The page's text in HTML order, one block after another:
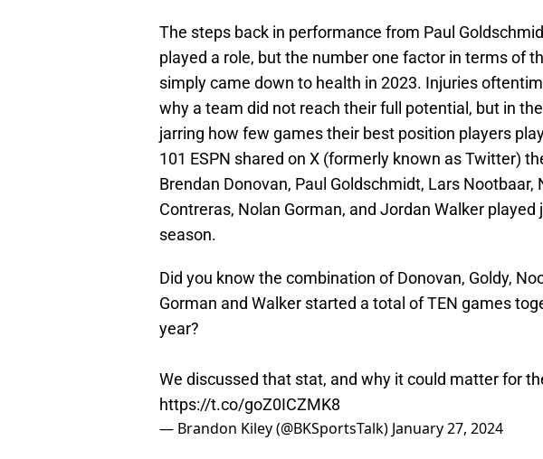
The steps back in performance from Paul
played a role, but the number one factor in terms of
simply came down to health in 2023. Injuries
why a team did not reach their full potential, but in
jarring how few games their best position players
101 ESPN shared on X (formerly known as Twitter)
Brendan Donovan, Paul Goldschmidt, Lars Nootbaar,
Contreras, Nolan Gorman, and Jordan Walker
season.
Did you know the combination of Donovan, Goldy,
Gorman and Walker started a total of TEN games
year?
We discussed that stat, and why it could matter for
https://t.co/goZ0ICZMK8
— Brandon Kiley (@BKSportsTalk) January 27, 2024